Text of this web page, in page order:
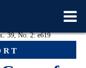
39, No. 2:e619